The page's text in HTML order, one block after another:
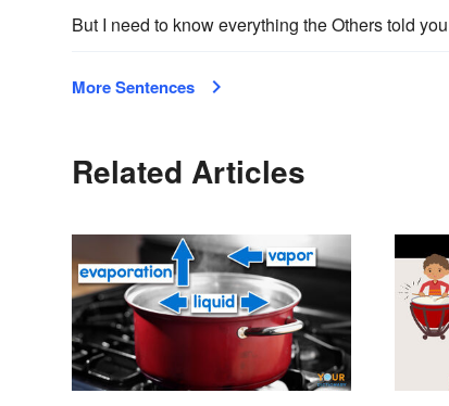
But I need to know everything the Others told
More Sentences
Related Articles